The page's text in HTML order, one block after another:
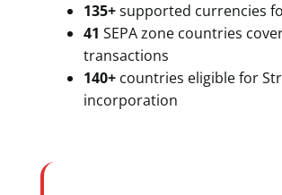
135+supported currencies
41 SEPA zone countries
transactions
140+countries eligible for
incorporation